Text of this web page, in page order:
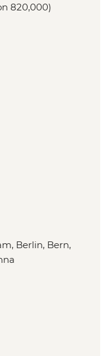
820,000)
Berlin, Bern,